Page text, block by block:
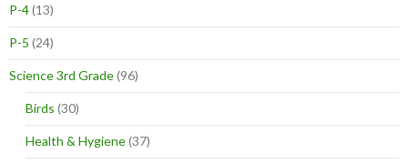
P-4(13)
P-5 (24)
Science 3rd Grade(96)
Birds (30)
Health & Hygiene(37)